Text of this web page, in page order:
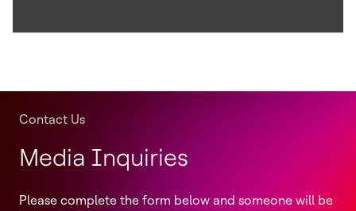
Contact Us
Media Inquiries
Please complete the form below and someone will be